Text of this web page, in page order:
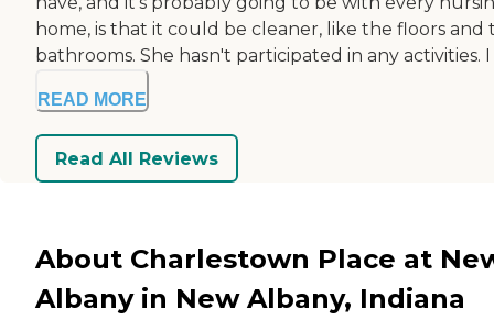
home, is that it could be cleaner, like the floors and
bathrooms. She hasn't participated in any activities. I
READ MORE
Read All Reviews
About Charlestown Place at
Albany in New Albany, Indiana